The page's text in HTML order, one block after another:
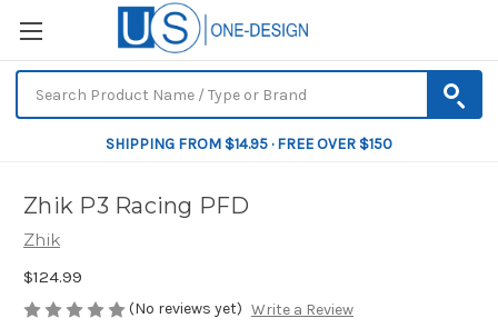
SHIPPING FROM $14.95 · FREE OVER $150
Zhik P3 Racing PFD
Zhik
$124.99
(No reviews yet) Write a Review